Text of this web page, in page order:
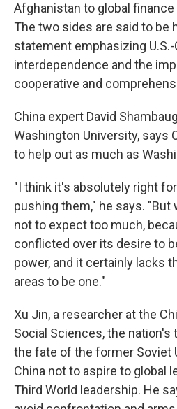
Afghanistan to global
The two sides are said to be
statement emphasizing
interdependence and the
cooperative and
China expert David
Washington University, says
to help out as much as
"I think it's absolutely right
pushing them," he says. "But
not to expect too much,
conflicted over its desire to
power, and it certainly lacks
areas to be one."
Xu Jin, a researcher at the
Social Sciences, the nation's
the fate of the former Soviet
China not to aspire to global
Third World leadership. He